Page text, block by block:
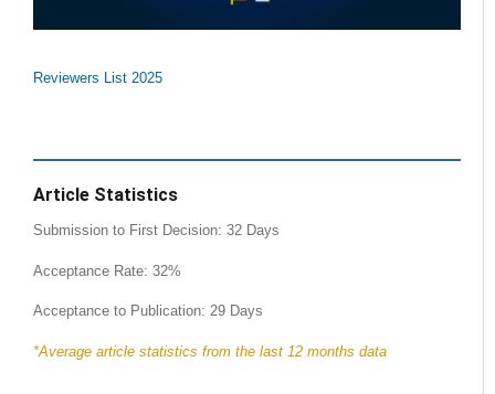
Reviewers List 2025
Article Statistics
Submission to First Decision: 32 Days
Acceptance Rate: 32%
Acceptance to Publication: 29 Days
*Average article statistics from the last 12 months data